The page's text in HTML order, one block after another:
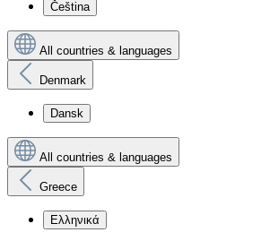
Čeština
All countries & languages
Denmark
Dansk
All countries & languages
Greece
Ελληνικά